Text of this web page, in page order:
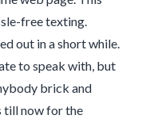
free texting.
out in a short while.
to speak with, but
brick and
till now for the